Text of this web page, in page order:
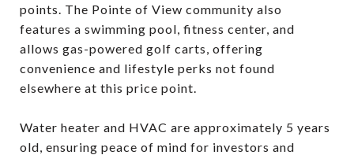
points. The Pointe of View community also
features a swimming pool, fitness center, and
allows gas-powered golf carts, offering
convenience and lifestyle perks not found
elsewhere at this price point.
Water heater and HVAC are approximately 5 years
old, ensuring peace of mind for investors and